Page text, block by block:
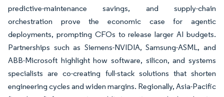
predictive-maintenance savings, and supply-chain
orchestration prove the economic case for agentic
deployments, prompting CFOs to release larger AI budgets.
Partnerships such as Siemens-NVIDIA, Samsung-ASML, and
ABB-Microsoft highlight how software, silicon, and systems
specialists are co-creating full-stack solutions that shorten
engineering cycles and widen margins. Regionally, Asia-Pacific